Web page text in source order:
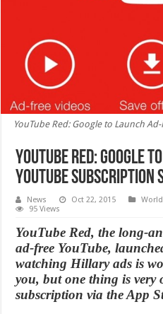
YouTube Red: Google to Launch
YouTube Red: Google
YouTube Subscription
News Oct 22, 2015 World
95 Views
YouTube Red, the long-
ad-free YouTube,
watching Hillary ads is
you, but one thing is very
subscription via the App